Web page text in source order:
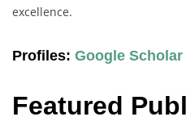
excellence.
Profiles: Google Scholar
Featured